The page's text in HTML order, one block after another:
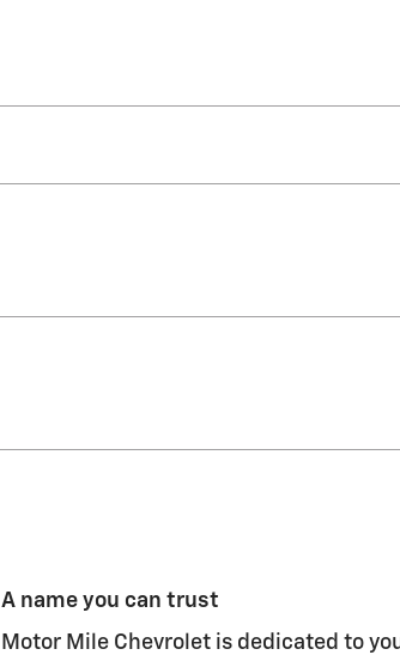
A name you can trust
Motor Mile Chevrolet is dedicated to